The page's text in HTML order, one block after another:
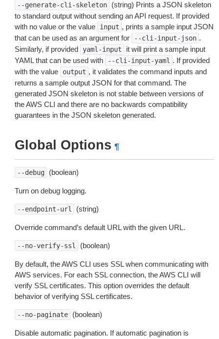
--generate-cli-skeleton
(string) Prints a JSON skeleton
to standard output without sending an API request. If provided
with no value or the value
input , prints a sample input JSON
that can be used as an argument for
--cli-input-json .
Similarly, if provided
yaml-input
it will print a sample input
YAML that can be used with
--cli-input-yaml . If provided
with the value
output , it validates the command inputs and
returns a sample output JSON for that command. The
generated JSON skeleton is not stable between versions of
the AWS CLI and there are no backwards compatibility
guarantees in the JSON skeleton generated.
Global Options ¶
--debug (boolean)
Turn on debug logging.
--endpoint-url (string)
Override command’s default URL with the given URL.
--no-verify-ssl (boolean)
By default, the AWS CLI uses SSL when communicating with
AWS services. For each SSL connection, the AWS CLI will
verify SSL certificates. This option overrides the default
behavior of verifying SSL certificates.
--no-paginate (boolean)
Disable automatic pagination. If automatic pagination is